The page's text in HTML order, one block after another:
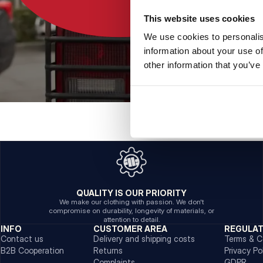
This website uses cookies
We use cookies to
information about your use
other information that
QUALITY IS OUR PRIORITY
We make our clothing with passion. We don't
compromise on durability, longevity of materials, or
attention to detail.
INFO
Contact us
B2B Cooperation
CUSTOMER AREA
Delivery and shipping costs
Returns
Terms &
Privacy